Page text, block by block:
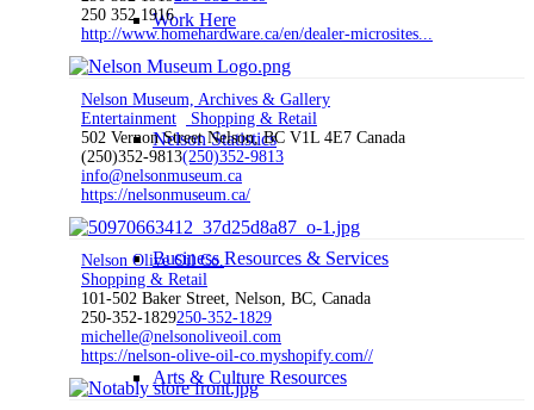
Work Here
Nelson Statistics
Business Resources & Services
Arts & Culture Resources
250 352 1916
http://www.homehardware.ca/en/dealer-microsites...
Nelson Museum, Archives & Gallery
Entertainment
Shopping & Retail
502 Vernon Street Nelson, BC V1L 4E7 Canada
(250)352-9813(250)352-9813
info@nelsonmuseum.ca
https://nelsonmuseum.ca/
Nelson Olive Oil Co.
Shopping & Retail
101-502 Baker Street, Nelson, BC, Canada
250-352-1829250-352-1829
michelle@nelsonoliveoil.com
https://nelson-olive-oil-co.myshopify.com//